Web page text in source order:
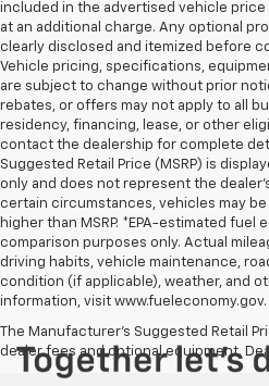
included in the advertised vehicle
at an additional charge. Any optional
clearly disclosed and itemized before
Vehicle pricing, specifications,
are subject to change without prior
rebates, or offers may not apply to all
residency, financing, lease, or other
contact the dealership for complete
Suggested Retail Price (MSRP) is
only and does not represent the
certain circumstances, vehicles may
higher than MSRP. *EPA-estimated fuel
comparison purposes only. Actual
driving habits, vehicle maintenance,
condition (if applicable), weather, and
information, visit www.fueleconomy.gov.
The Manufacturer's Suggested Retail
dealer fees and optional equipment.